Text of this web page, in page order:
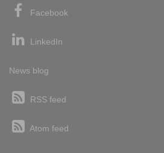
Facebook
LinkedIn
News blog
RSS feed
Atom feed